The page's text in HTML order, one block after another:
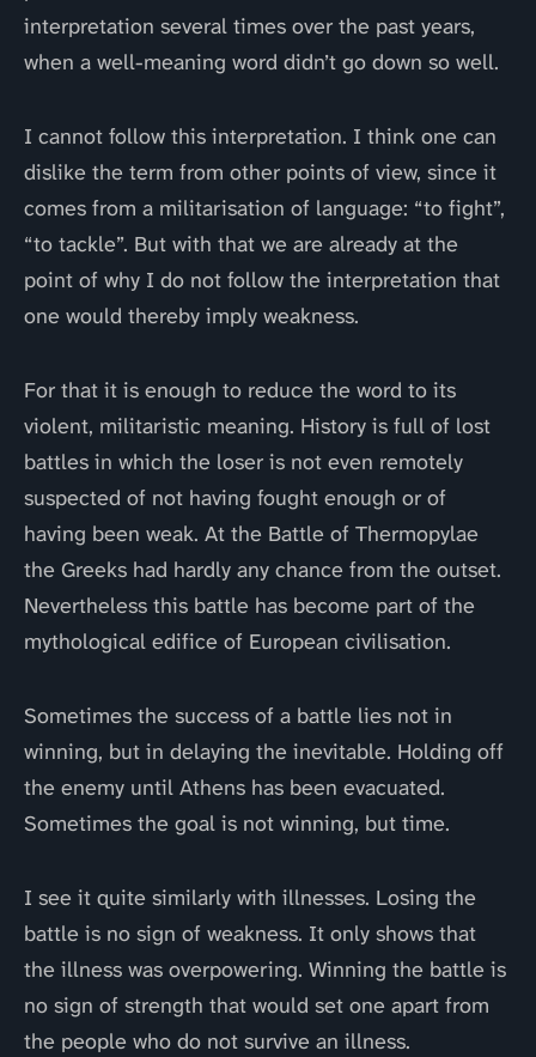
interpretation several times over the past years,
when a well-meaning word didn’t go down so well.
I cannot follow this interpretation. I think one can
dislike the term from other points of view, since it
comes from a militarisation of language: “to fight”,
“to tackle”. But with that we are already at the
point of why I do not follow the interpretation that
one would thereby imply weakness.
For that it is enough to reduce the word to its
violent, militaristic meaning. History is full of lost
battles in which the loser is not even remotely
suspected of not having fought enough or of
having been weak. At the Battle of Thermopylae
the Greeks had hardly any chance from the outset.
Nevertheless this battle has become part of the
mythological edifice of European civilisation.
Sometimes the success of a battle lies not in
winning, but in delaying the inevitable. Holding off
the enemy until Athens has been evacuated.
Sometimes the goal is not winning, but time.
I see it quite similarly with illnesses. Losing the
battle is no sign of weakness. It only shows that
the illness was overpowering. Winning the battle is
no sign of strength that would set one apart from
the people who do not survive an illness.